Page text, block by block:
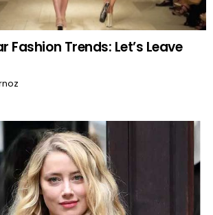
Fashion Trends: Let’s Leave